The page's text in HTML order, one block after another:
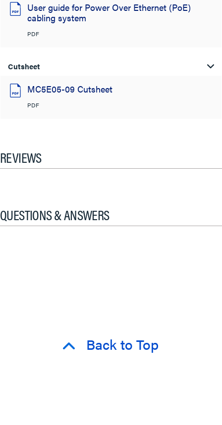
User guide for Power Over Ethernet (PoE)
cabling system
PDF
Cutsheet
MC5E05-09 Cutsheet
PDF
REVIEWS
QUESTIONS & ANSWERS
Back to Top